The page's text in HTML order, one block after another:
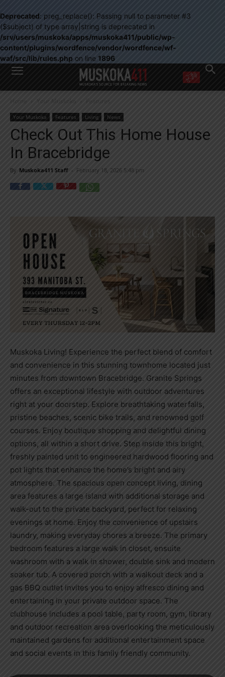
Deprecated: preg_replace(): Passing null to parameter #3
($subject) of type array|string is deprecated in
/srv/users/muskoka/apps/muskoka411/public/wp-
content/plugins/wordfence/vendor/wordfence/wf-
waf/src/lib/rules.php on line 1896
WANT MORE?
right in your inbox.
Email address:
Yes! I’d like to receive emails from Muskoka 411
Yes, I’d like to receive email from Muskoka411's partners
You can unsubscribe at any time, learn more at our
Home Your Muskoka Features
Your Muskoka Features Living News
Check Out This Home House
In Bracebridge
By Muskoka411 Staff - February 18, 2026 5:48 pm
Muskoka Living! Experience the perfect blend of comfort
and convenience in this stunning townhome located just
minutes from downtown Bracebridge. Granite Springs
offers an exceptional lifestyle with outdoor adventures
right at your doorstep. Explore breathtaking waterfalls,
pristine beaches, scenic bike trails, and renowned golf
courses. Enjoy boutique shopping and delightful dining
options, all within a short drive. Step inside this bright,
freshly painted unit to engineered hardwood flooring and
pot lights that enhance the home’s bright and airy
atmosphere. The spacious open concept living, dining
area features a large island with additional storage and
walk-out to the private backyard, perfect for relaxing
evenings at home. Enjoy the convenience of upstairs
laundry, making everyday chores a breeze. The primary
bedroom features a large walk in closet, ensuite
washroom with a walk in shower, double sink and modern
soaker tub. A covered porch with a walkout deck and a
gas BBQ outlet invites you to enjoy alfresco dining and
entertaining in your private outdoor space. The
clubhouse includes a pool table, party room, gym, library
and outdoor recreation area overlooking the meticulously
maintained gardens for additional entertainment space
and social events in this family friendly community.